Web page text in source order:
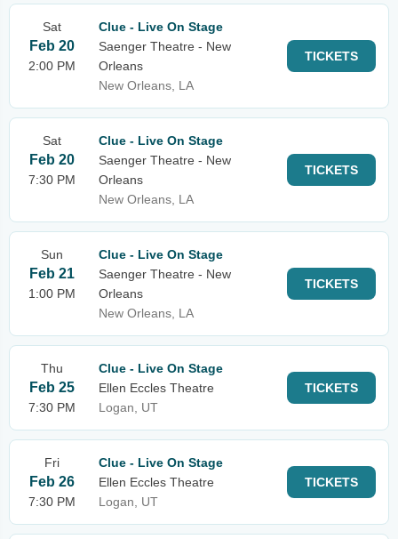
Sat
Feb 20
2:00 PM
Clue - Live On Stage
Saenger Theatre - New
Orleans
New Orleans, LA
TICKETS
Sat
Feb 20
7:30 PM
Clue - Live On Stage
Saenger Theatre - New
Orleans
New Orleans, LA
TICKETS
Sun
Feb 21
1:00 PM
Clue - Live On Stage
Saenger Theatre - New
Orleans
New Orleans, LA
TICKETS
Thu
Feb 25
7:30 PM
Clue - Live On Stage
Ellen Eccles Theatre
Logan, UT
TICKETS
Fri
Feb 26
7:30 PM
Clue - Live On Stage
Ellen Eccles Theatre
Logan, UT
TICKETS